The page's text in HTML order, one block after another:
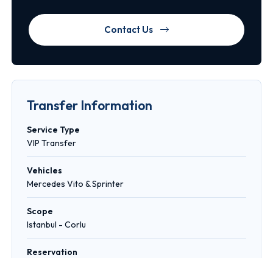
Contact Us
Transfer Information
Service Type
VIP Transfer
Vehicles
Mercedes Vito & Sprinter
Scope
Istanbul - Corlu
Reservation